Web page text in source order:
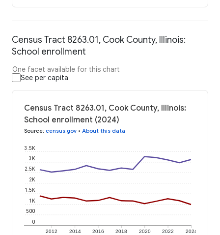
Census Tract 8263.01, Cook County, Illinois:
School enrollment
One facet available for this chart
See per capita
Census Tract 8263.01, Cook County, Illinois:
School enrollment (2024)
Source: census.gov • About this data
2012 2014 2016 2018 2020 2022 2024
0
500
1K
1.5K
2K
2.5K
3K
3.5K